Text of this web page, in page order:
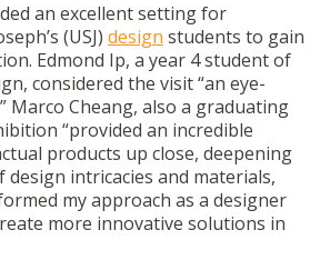
an excellent setting for
(USJ) design students to gain
Edmond Ip, a year 4 student of
considered the visit “an eye-
Marco Cheang, also a graduating
“provided an incredible
products up close, deepening
intricacies and materials,
my approach as a designer
more innovative solutions in